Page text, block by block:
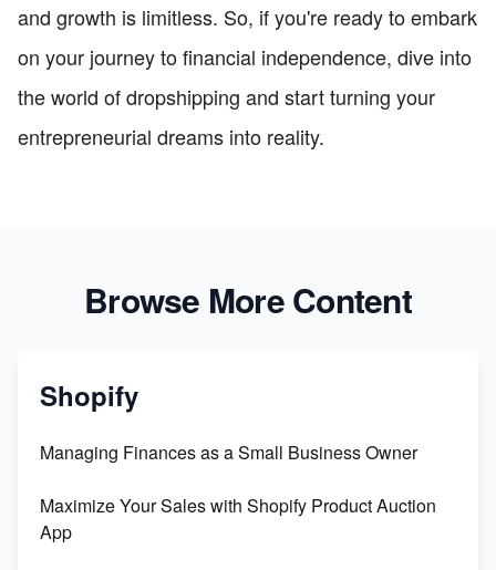
and growth is limitless. So, if you're ready to embark
on your journey to financial independence, dive into
the world of dropshipping and start turning your
entrepreneurial dreams into reality.
Browse More Content
Shopify
Managing Finances as a Small Business Owner
Maximize Your Sales with Shopify Product Auction
App